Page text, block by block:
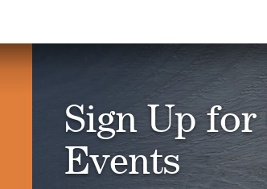
Sign Up
Events